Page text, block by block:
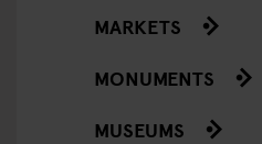
MARKETS
MONUMENTS
MUSEUMS